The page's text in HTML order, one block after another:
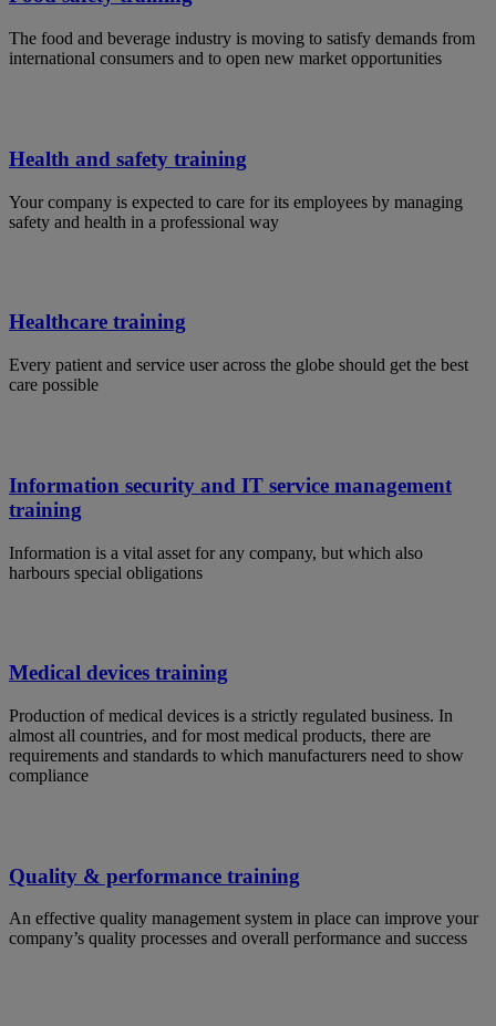
The food and beverage industry is moving to satisfy demands from
international consumers and to open new market opportunities
Health and safety training
Your company is expected to care for its employees by managing
safety and health in a professional way
Healthcare training
Every patient and service user across the globe should get the best
care possible
Information security and IT service management
training
Information is a vital asset for any company, but which also
harbours special obligations
Medical devices training
Production of medical devices is a strictly regulated business. In
almost all countries, and for most medical products, there are
requirements and standards to which manufacturers need to show
compliance
Quality & performance training
An effective quality management system in place can improve your
company’s quality processes and overall performance and success